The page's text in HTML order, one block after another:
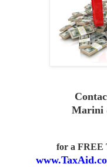
Marini
for a FREE